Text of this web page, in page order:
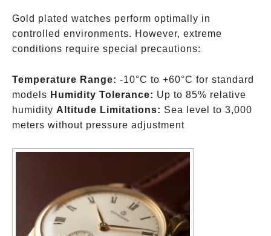
Gold plated watches perform optimally in
controlled environments. However, extreme
conditions require special precautions:
Temperature Range: -10°C to +60°C for standard
models Humidity Tolerance: Up to 85% relative
humidity Altitude Limitations: Sea level to 3,000
meters without pressure adjustment